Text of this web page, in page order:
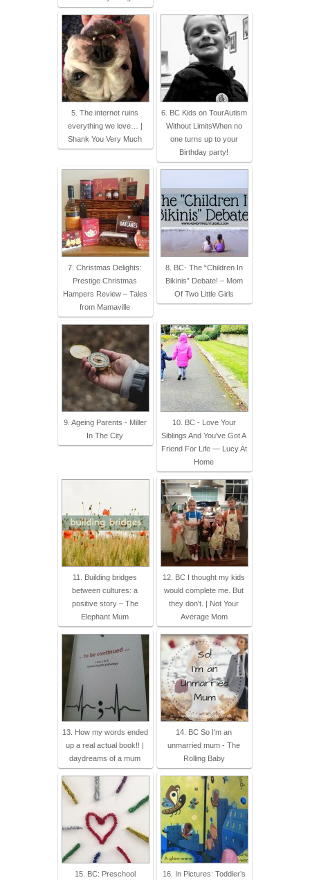
5. The internet ruins
everything we love… |
Shank You Very Much
6. BC Kids on TourAutism
Without LimitsWhen no
one turns up to your
Birthday party!
7. Christmas Delights:
Prestige Christmas
Hampers Review – Tales
from Mamaville
8. BC- The “Children In
Bikinis” Debate! – Mom
Of Two Little Girls
9. Ageing Parents - Miller
In The City
10. BC - Love Your
Siblings And You've Got A
Friend For Life — Lucy At
Home
11. Building bridges
between cultures: a
positive story – The
Elephant Mum
12. BC I thought my kids
would complete me. But
they don't. | Not Your
Average Mom
13. How my words ended
up a real actual book!! |
daydreams of a mum
14. BC So I'm an
unmarried mum - The
Rolling Baby
15. BC: Preschool
16. In Pictures: Toddler’s